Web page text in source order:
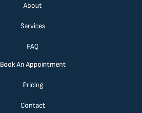
About
Services
FAQ
Book An Appointment
Pricing
Contact